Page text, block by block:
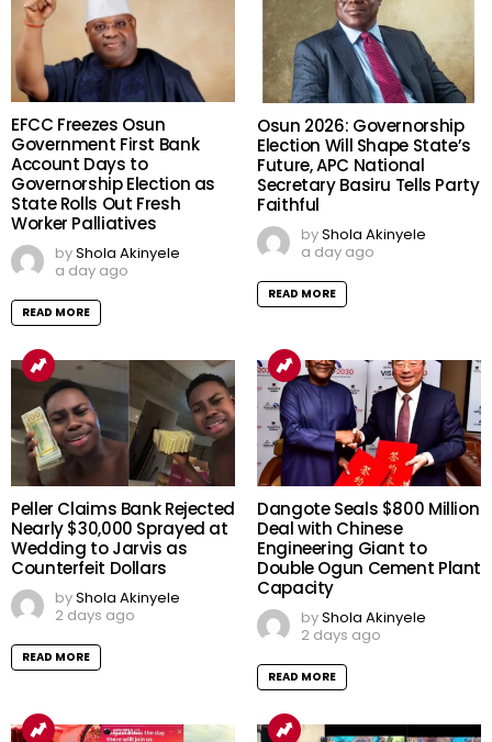
EFCC Freezes Osun
Government First Bank
Account Days to
Governorship Election as
State Rolls Out Fresh
Worker Palliatives
byShola Akinyele
a day ago
READ MORE
Osun 2026: Governorship
Election Will Shape State’s
Future, APC National
Secretary Basiru Tells Party
Faithful
byShola Akinyele
a day ago
READ MORE
Peller Claims Bank Rejected
Nearly $30,000 Sprayed at
Wedding to Jarvis as
Counterfeit Dollars
byShola Akinyele
2 days ago
READ MORE
Dangote Seals $800 Million
Deal with Chinese
Engineering Giant to
Double Ogun Cement Plant
Capacity
byShola Akinyele
2 days ago
READ MORE